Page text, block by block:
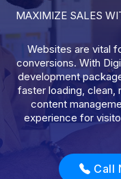
MAXIMIZE SALES
Websites are vital
conversions. With
development
faster loading, clean,
content
experience for
Call